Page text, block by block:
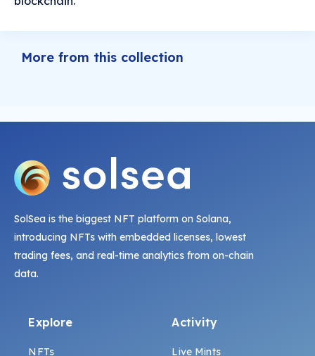
More from this collection
SolSea is the biggest NFT platform on Solana,
introducing NFTs with embedded licenses, lowest
trading fees, and real-time analytics from on-chain
data.
Explore
NFTs
Activity
Live Mints